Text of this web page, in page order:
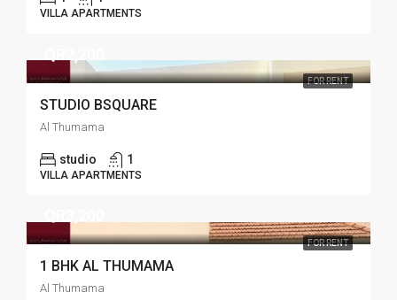
VILLA APARTMENTS
FOR RENT
STUDIO BSQUARE
Al Thumama
studio 1
VILLA APARTMENTS
FOR RENT
1 BHK AL THUMAMA
Al Thumama